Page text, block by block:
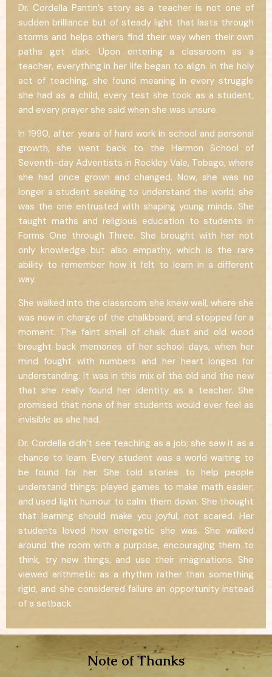
Dr. Cordella Pantin’s story as a teacher is not one of
sudden brilliance but of steady light that lasts through
storms and helps others find their way when their own
paths get dark. Upon entering a classroom as a
teacher, everything in her life began to align. In the holy
act of teaching, she found meaning in every struggle
she had as a child, every test she took as a student,
and every prayer she said when she was unsure.
In 1990, after years of hard work in school and personal
growth, she went back to the Harmon School of
Seventh-day Adventists in Rockley Vale, Tobago, where
she had once grown and changed. Now, she was no
longer a student seeking to understand the world; she
was the one entrusted with shaping young minds. She
taught maths and religious education to students in
Forms One through Three. She brought with her not
only knowledge but also empathy, which is the rare
ability to remember how it felt to learn in a different
way.
She walked into the classroom she knew well, where she
was now in charge of the chalkboard, and stopped for a
moment. The faint smell of chalk dust and old wood
brought back memories of her school days, when her
mind fought with numbers and her heart longed for
understanding. It was in this mix of the old and the new
that she really found her identity as a teacher. She
promised that none of her students would ever feel as
invisible as she had.
Dr. Cordella didn’t see teaching as a job; she saw it as a
chance to learn. Every student was a world waiting to
be found for her. She told stories to help people
understand things; played games to make math easier;
and used light humour to calm them down. She thought
that learning should make you joyful, not scared. Her
students loved how energetic she was. She walked
around the room with a purpose, encouraging them to
think, try new things, and use their imaginations. She
viewed arithmetic as a rhythm rather than something
rigid, and she considered failure an opportunity instead
of a setback.
Note of Thanks